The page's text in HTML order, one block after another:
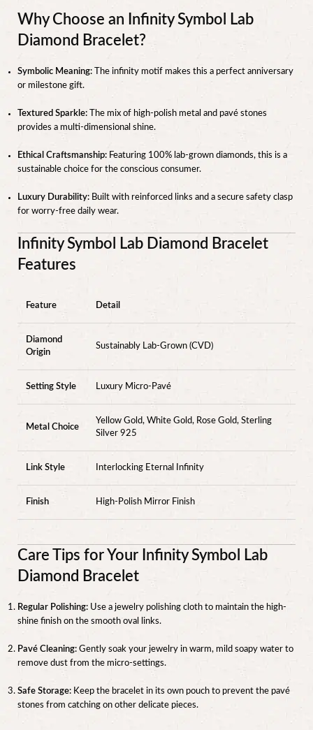
Why Choose an Infinity Symbol Lab
Diamond Bracelet?
Symbolic Meaning: The infinity motif makes this a perfect anniversary
or milestone gift.
Textured Sparkle: The mix of high-polish metal and pavé stones
provides a multi-dimensional shine.
Ethical Craftsmanship: Featuring 100% lab-grown diamonds, this is a
sustainable choice for the conscious consumer.
Luxury Durability: Built with reinforced links and a secure safety clasp
for worry-free daily wear.
Infinity Symbol Lab Diamond Bracelet
Features
Feature Detail
Diamond
Origin
Sustainably Lab-Grown (CVD)
Setting Style Luxury Micro-Pavé
Metal Choice
Yellow Gold, White Gold, Rose Gold, Sterling
Silver 925
Link Style Interlocking Eternal Infinity
Finish High-Polish Mirror Finish
Care Tips for Your Infinity Symbol Lab
Diamond Bracelet
Regular Polishing: Use a jewelry polishing cloth to maintain the high-
shine finish on the smooth oval links.
Pavé Cleaning: Gently soak your jewelry in warm, mild soapy water to
remove dust from the micro-settings.
Safe Storage: Keep the bracelet in its own pouch to prevent the pavé
stones from catching on other delicate pieces.